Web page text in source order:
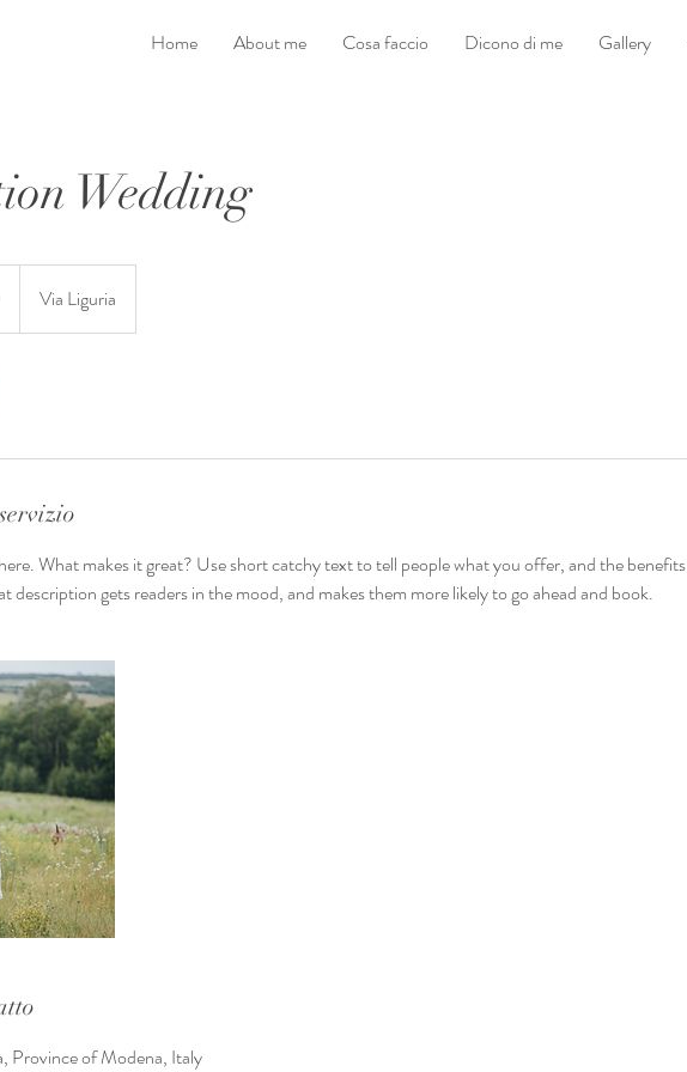
Home About me Cosa faccio Dicono di me Gallery
Wedding
Via Liguria
What makes it great? Use short catchy text to tell people what you offer, and the benefits
description gets readers in the mood, and makes them more likely to go ahead and book.
Province of Modena, Italy